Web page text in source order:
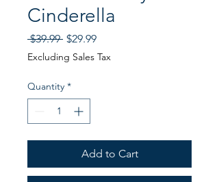
Cinderella
$39.99 Regular
Price
$29.99Sale
Price
Excluding Sales Tax
Quantity *
Add to Cart